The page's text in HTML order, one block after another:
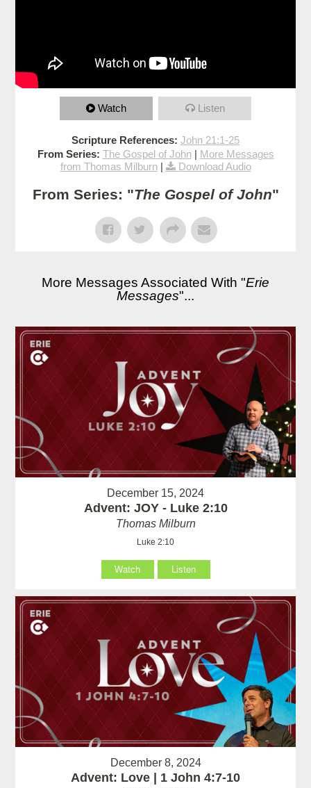
Watch Listen
Scripture References: John 21:1-25
From Series: The Gospel of John| More Messages
from Thomas Milburn| Download Audio
From Series: "The Gospel of John"
More Messages Associated With "Erie
Messages"...
December 15, 2024
Advent: JOY - Luke 2:10
Thomas Milburn
Luke 2:10
Watch Listen
December 8, 2024
Advent: Love | 1 John 4:7-10